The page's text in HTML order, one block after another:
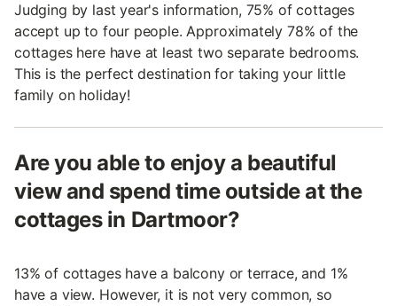
Judging by last year's information, 75% of cottages
accept up to four people. Approximately 78% of the
cottages here have at least two separate bedrooms.
This is the perfect destination for taking your little
family on holiday!
Are you able to enjoy a beautiful
view and spend time outside at the
cottages in Dartmoor?
13% of cottages have a balcony or terrace, and 1%
have a view. However, it is not very common, so